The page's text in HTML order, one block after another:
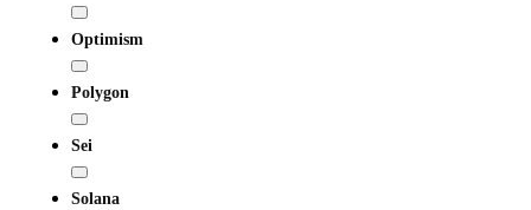
Optimism
Polygon
Sei
Solana